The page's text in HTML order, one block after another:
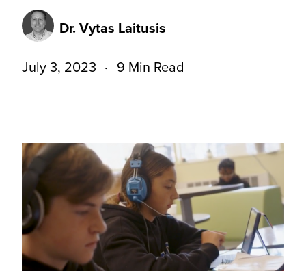
Dr. Vytas Laitusis
July 3, 2023 9 Min Read